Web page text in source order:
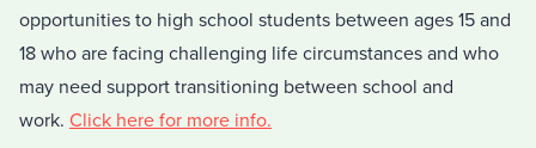
opportunities to high school students between ages 15 and
18 who are facing challenging life circumstances and who
may need support transitioning between school and
work. Click here for more info.